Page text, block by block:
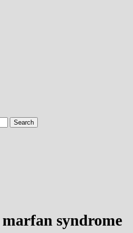
syndrome